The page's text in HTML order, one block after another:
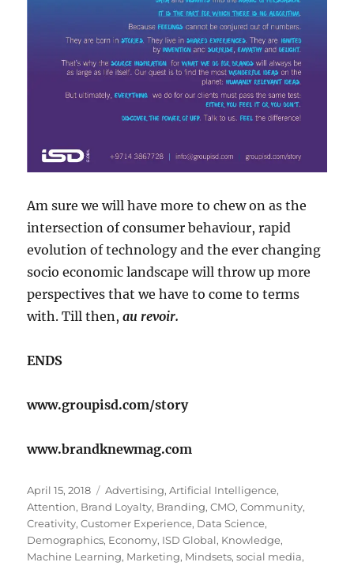
Am sure we will have more to chew on as the
intersection of consumer behaviour, rapid
evolution of technology and the ever changing
socio economic landscape will throw up more
perspectives that we have to come to terms
with. Till then,au revoir.
ENDS
www.groupisd.com/story
www.brandknewmag.com
Posted
on
April 15, 2018 Tags
Advertising,Artificial Intelligence,
Attention, Brand Loyalty, Branding,CMO,Community,
Creativity,Customer Experience, Data Science,
Demographics, Economy, ISD Global, Knowledge,
Machine Learning, Marketing, Mindsets,social media,